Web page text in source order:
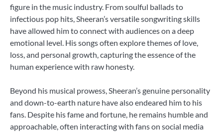
figure in the music industry. From soulful ballads to
infectious pop hits, Sheeran’s versatile songwriting skills
have allowed him to connect with audiences on a deep
emotional level. His songs often explore themes of love,
loss, and personal growth, capturing the essence of the
human experience with raw honesty.
Beyond his musical prowess, Sheeran’s genuine personality
and down-to-earth nature have also endeared him to his
fans. Despite his fame and fortune, he remains humble and
approachable, often interacting with fans on social media